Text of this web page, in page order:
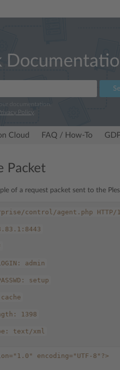
documentation.
Policy
Cloud FAQ / How-To
Packet
of a request packet sent to the
control/agent.php HTTP/
admin
setup
1398
text/xml
encoding="UTF-8"?>